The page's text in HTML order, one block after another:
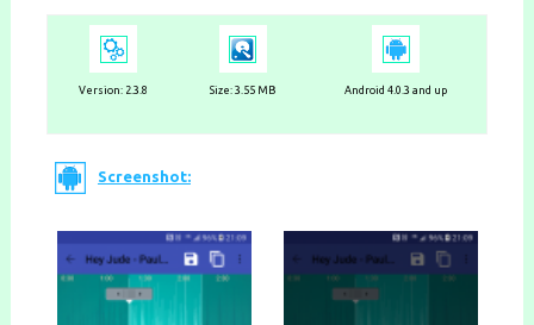
Version: 2.3.8 Size: 3.55 MB Android 4.0.3 and up
Screenshot: